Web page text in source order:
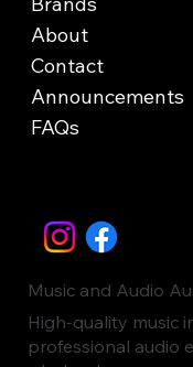
About
Contact
Announcements
FAQs
Music and Audio
High-quality music
professional audio